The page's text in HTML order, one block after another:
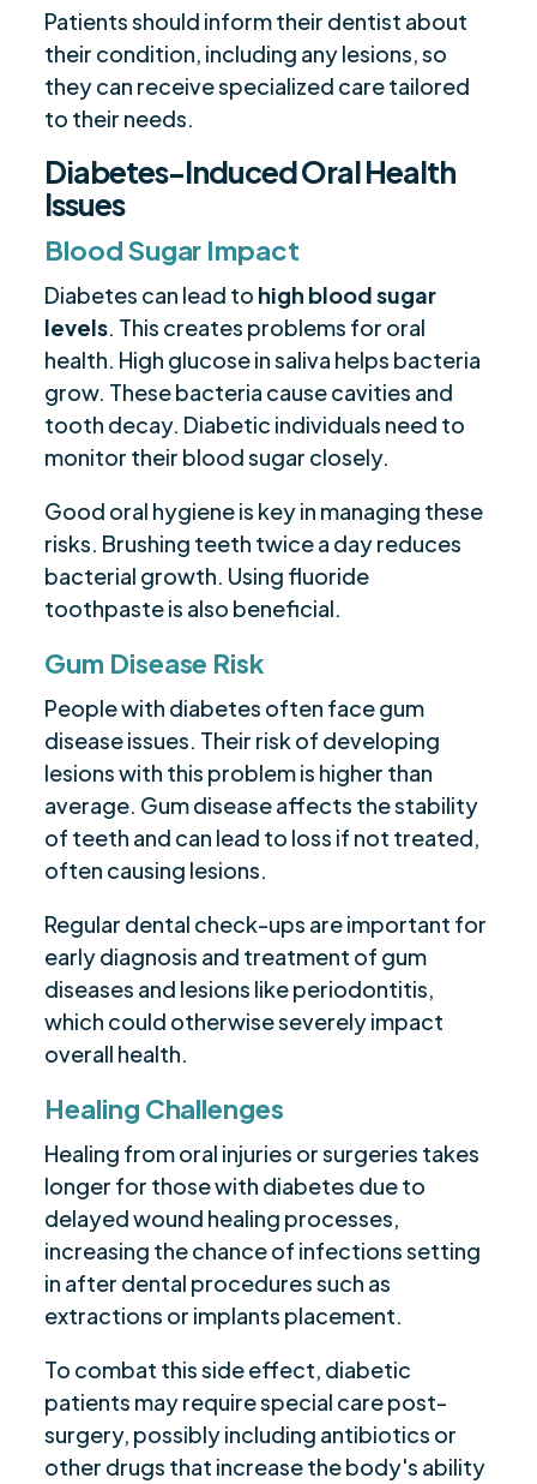
Patients should inform their dentist about
their condition, including any lesions, so
they can receive specialized care tailored
to their needs.
Diabetes-Induced Oral Health
Issues
Blood Sugar Impact
Diabetes can lead to high blood sugar
levels. This creates problems for oral
health. High glucose in saliva helps bacteria
grow. These bacteria cause cavities and
tooth decay. Diabetic individuals need to
monitor their blood sugar closely.
Good oral hygiene is key in managing these
risks. Brushing teeth twice a day reduces
bacterial growth. Using fluoride
toothpaste is also beneficial.
Gum Disease Risk
People with diabetes often face gum
disease issues. Their risk of developing
lesions with this problem is higher than
average. Gum disease affects the stability
of teeth and can lead to loss if not treated,
often causing lesions.
Regular dental check-ups are important for
early diagnosis and treatment of gum
diseases and lesions like periodontitis,
which could otherwise severely impact
overall health.
Healing Challenges
Healing from oral injuries or surgeries takes
longer for those with diabetes due to
delayed wound healing processes,
increasing the chance of infections setting
in after dental procedures such as
extractions or implants placement.
To combat this side effect, diabetic
patients may require special care post-
surgery, possibly including antibiotics or
other drugs that increase the body's ability